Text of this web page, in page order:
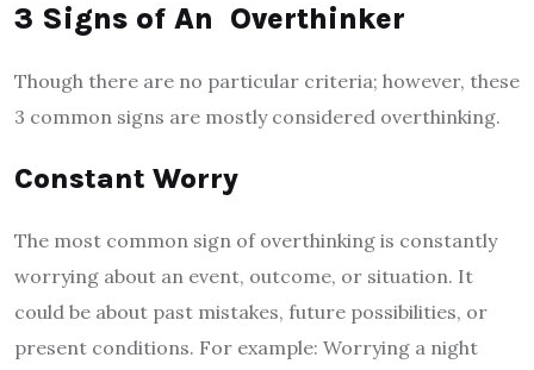
3 Signs of An Overthinker
Though there are no particular criteria; however, these
3 common signs are mostly considered overthinking.
Constant Worry
The most common sign of overthinking is constantly
worrying about an event, outcome, or situation. It
could be about past mistakes, future possibilities, or
present conditions. For example: Worrying a night